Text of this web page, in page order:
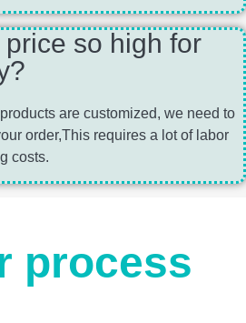
so high for
are customized, we need to
order,This requires a lot of labor
costs.
process